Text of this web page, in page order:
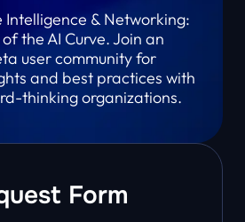
Intelligence & Networking:
the AI Curve. Join an
user community for
and best practices with
thinking organizations.
Form